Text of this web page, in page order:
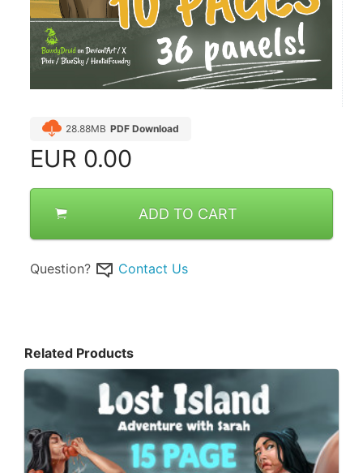
28.88MB PDF Download
EUR 0.00
ADD TO CART
Question? Contact Us
Related Products